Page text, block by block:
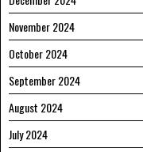
November 2024
October 2024
September 2024
August 2024
July 2024